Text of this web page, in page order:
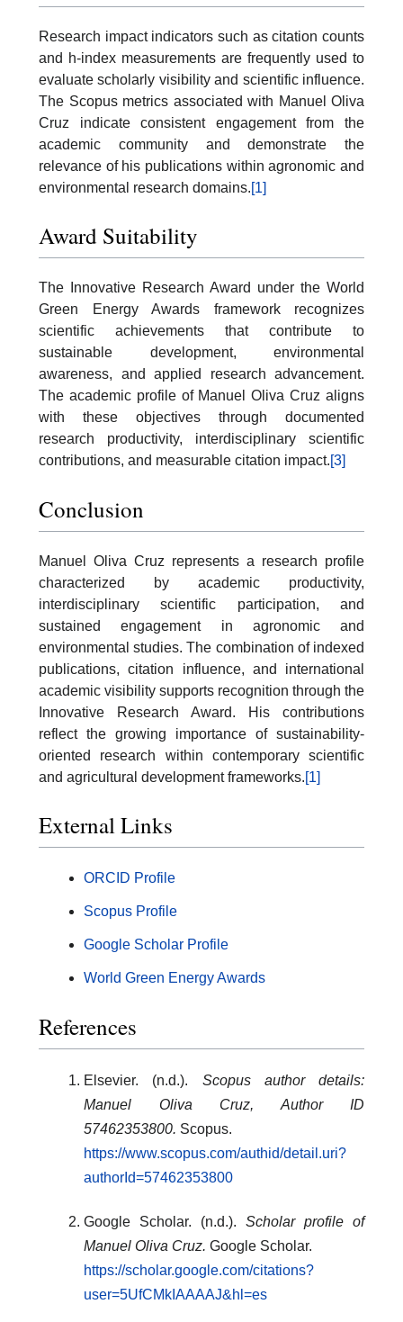
Research impact indicators such as citation counts
and h-index measurements are frequently used to
evaluate scholarly visibility and scientific influence.
The Scopus metrics associated with Manuel Oliva
Cruz indicate consistent engagement from the
academic community and demonstrate the
relevance of his publications within agronomic and
environmental research domains.[1]
Award Suitability
The Innovative Research Award under the World
Green Energy Awards framework recognizes
scientific achievements that contribute to
sustainable development, environmental
awareness, and applied research advancement.
The academic profile of Manuel Oliva Cruz aligns
with these objectives through documented
research productivity, interdisciplinary scientific
contributions, and measurable citation impact.[3]
Conclusion
Manuel Oliva Cruz represents a research profile
characterized by academic productivity,
interdisciplinary scientific participation, and
sustained engagement in agronomic and
environmental studies. The combination of indexed
publications, citation influence, and international
academic visibility supports recognition through the
Innovative Research Award. His contributions
reflect the growing importance of sustainability-
oriented research within contemporary scientific
and agricultural development frameworks.[1]
External Links
ORCID Profile
Scopus Profile
Google Scholar Profile
World Green Energy Awards
References
Elsevier. (n.d.). Scopus author details:
Manuel Oliva Cruz, Author ID
57462353800. Scopus.
https://www.scopus.com/authid/detail.uri?
authorId=57462353800
Google Scholar. (n.d.). Scholar profile of
Manuel Oliva Cruz. Google Scholar.
https://scholar.google.com/citations?
user=5UfCMkIAAAAJ&hl=es